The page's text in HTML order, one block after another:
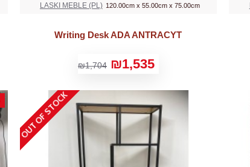
LASKI MEBLE (PL) 120.00cm x 55.00cm x 75.00cm
Writing Desk ADA ANTRACYT
₪1,704 ₪1,535
OUT OF STOCK